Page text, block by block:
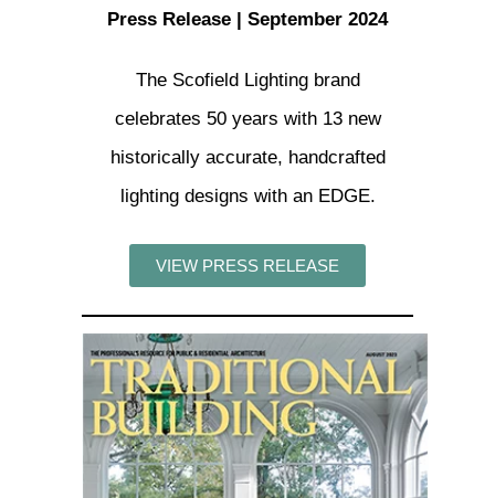
Press Release | September 2024
The Scofield Lighting brand
celebrates 50 years with 13 new
historically accurate, handcrafted
lighting designs with an EDGE.
VIEW PRESS RELEASE